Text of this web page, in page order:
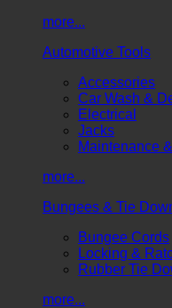
more...
Automotive Tools
Accessories
Car Wash &
Electrical
Jacks
Maintenance
more...
Bungees & Tie
Bungee Cords
Locking &
Rubber Tie
more...